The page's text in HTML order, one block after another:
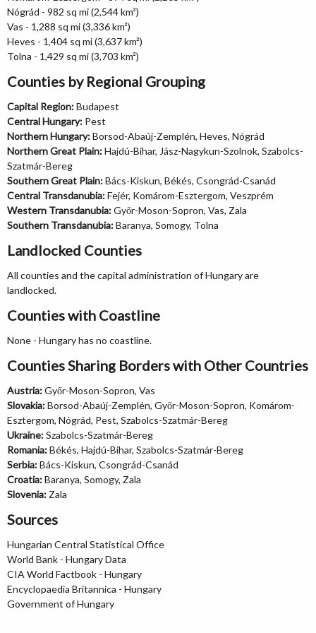
Nógrád - 982 sq mi (2,544 km²)
Vas - 1,288 sq mi (3,336 km²)
Heves - 1,404 sq mi (3,637 km²)
Tolna - 1,429 sq mi (3,703 km²)
Counties by Regional Grouping
Capital Region:Budapest
Central Hungary: Pest
Northern Hungary:Borsod-Abaúj-Zemplén, Heves, Nógrád
Northern Great Plain:Hajdú-Bihar, Jász-Nagykun-Szolnok, Szabolcs-
Szatmár-Bereg
Southern Great Plain:Bács-Kiskun, Békés, Csongrád-Csanád
Central Transdanubia:Fejér, Komárom-Esztergom, Veszprém
Western Transdanubia:Győr-Moson-Sopron, Vas, Zala
Southern Transdanubia:Baranya, Somogy, Tolna
Landlocked Counties
All counties and the capital administration of Hungary are
landlocked.
Counties with Coastline
None - Hungary has no coastline.
Counties Sharing Borders with Other Countries
Austria:Győr-Moson-Sopron, Vas
Slovakia:Borsod-Abaúj-Zemplén, Győr-Moson-Sopron, Komárom-
Esztergom, Nógrád, Pest, Szabolcs-Szatmár-Bereg
Ukraine:Szabolcs-Szatmár-Bereg
Romania:Békés, Hajdú-Bihar, Szabolcs-Szatmár-Bereg
Serbia:Bács-Kiskun, Csongrád-Csanád
Croatia:Baranya, Somogy, Zala
Slovenia: Zala
Sources
Hungarian Central Statistical Office
World Bank - Hungary Data
CIA World Factbook - Hungary
Encyclopaedia Britannica - Hungary
Government of Hungary